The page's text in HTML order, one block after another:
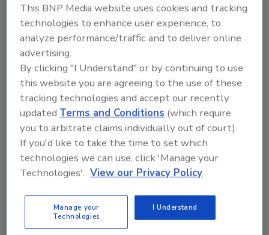
on April 2–3 at the Embassy Suites Hotel in Chicago.
Next-generation workforce
development
Douglas Peckenpaugh
This BNP Media website uses cookies and tracking
technologies to enhance user experience, to
analyze performance/traffic and to deliver online
advertising.
By clicking "I Understand" or by continuing to use
this website you are agreeing to the use of these
tracking technologies and accept our recently
updated Terms and Conditions (which require
you to arbitrate claims individually out of court).
If you'd like to take the time to set which
technologies we can use, click 'Manage your
Technologies'. View our Privacy Policy
Manage your
Technologies
I Understand